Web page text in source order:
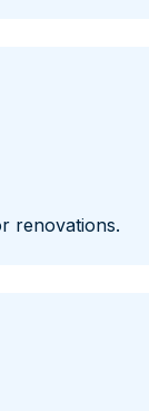
renovations.